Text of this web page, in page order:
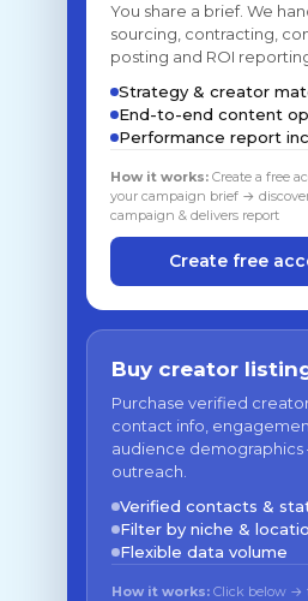
You share a brief. We
sourcing, contracting,
posting and ROI
Strategy & creator
End-to-end content
Performance report
How it works: Create a free
your campaign brief →
campaign & delivers report
Create free
Buy creator
Purchase verified
contact info,
audience
outreach.
Verified contacts &
Filter by niche &
Flexible data volume
How it works: Click below →